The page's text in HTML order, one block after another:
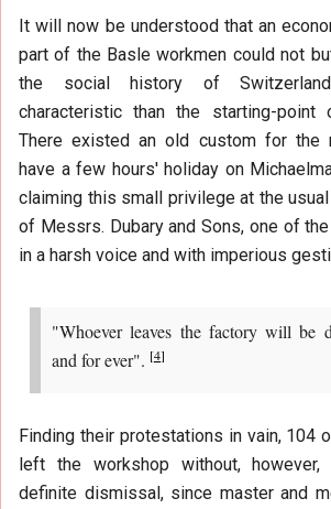
It will now be understood that an
part of the Basle workmen could not
the social history of
characteristic than the starting-point
There existed an old custom for the
have a few hours' holiday on
claiming this small privilege at the
of Messrs. Dubary and Sons, one of
in a harsh voice and with imperious
"Whoever leaves the factory will be
and for ever". [4]
Finding their protestations in vain, 104
left the workshop without,
definite dismissal, since master and